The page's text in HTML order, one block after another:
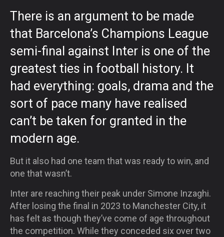
There is an argument to be made
that Barcelona’s Champions League
semi-final against Inter is one of the
greatest ties in football history. It
had everything: goals, drama and the
sort of pace many have realised
can’t be taken for granted in the
modern age.
But it also had one team that was ready to win, and
one that wasn’t.
Inter are reaching their peak under Simone Inzaghi.
After losing the final in 2023 to Manchester City, it
has felt as though they’ve come of age throughout
the competition. While they conceded six over two